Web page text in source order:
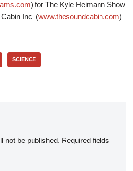
) for The Kyle Heimann Show
Inc. (www.thesoundcabin.com)
SCIENCE
not be published. Required fields